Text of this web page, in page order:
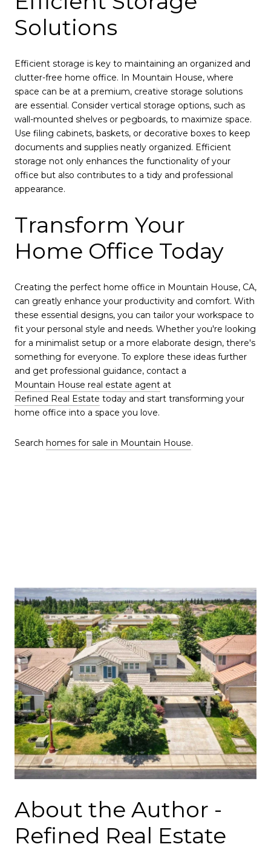
Solutions
Efficient storage is key to maintaining an organized and
clutter-free home office. In Mountain House, where
space can be at a premium, creative storage solutions
are essential. Consider vertical storage options, such as
wall-mounted shelves or pegboards, to maximize space.
Use filing cabinets, baskets, or decorative boxes to keep
documents and supplies neatly organized. Efficient
storage not only enhances the functionality of your
office but also contributes to a tidy and professional
appearance.
Transform Your
Home Office Today
Creating the perfect home office in Mountain House, CA,
can greatly enhance your productivity and comfort. With
these essential designs, you can tailor your workspace to
fit your personal style and needs. Whether you're looking
for a minimalist setup or a more elaborate design, there's
something for everyone. To explore these ideas further
and get professional guidance, contact a
Mountain House real estate agent at
Refined Real Estate today and start transforming your
home office into a space you love.
Search homes for sale in Mountain House.
About the Author -
Refined Real Estate